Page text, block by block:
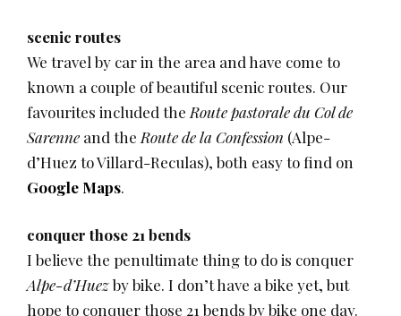
scenic routes
We travel by car in the area and have come to
known a couple of beautiful scenic routes. Our
favourites included the Route pastorale du Col de
Sarenne and the Route de la Confession (Alpe-
d’Huez to Villard-Reculas), both easy to find on
Google Maps.
conquer those 21 bends
I believe the penultimate thing to do is conquer
Alpe-d’Huezby bike. I don’t have a bike yet, but
hope to conquer those 21 bends by bike one day.